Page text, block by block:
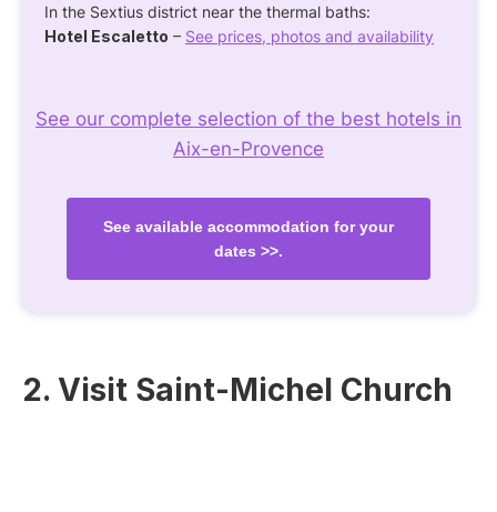
In the Sextius district near the thermal baths:
Hotel Escaletto – See prices, photos and availability
See our complete selection of the best hotels in
Aix-en-Provence
See available accommodation for your
dates >>.
2. Visit Saint-Michel Church